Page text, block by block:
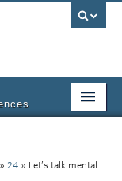
» 24 » Let’s talk mental